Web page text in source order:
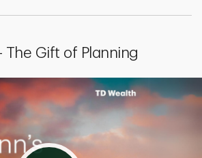
The Gift of Planning